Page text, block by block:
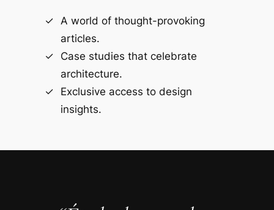
A world of thought-provoking
articles.
Case studies that celebrate
architecture.
Exclusive access to design
insights.